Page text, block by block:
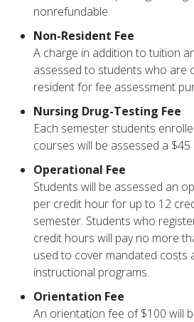
nonrefundable.
Non-Resident Fee
A charge in addition to tuition
assessed to students who are
resident for fee assessment
Nursing Drug-Testing Fee
Each semester students
courses will be assessed a $45
Operational Fee
Students will be assessed an
per credit hour for up to 12
semester. Students who
credit hours will pay no more
used to cover mandated costs
instructional programs.
Orientation Fee
An orientation fee of $100 will